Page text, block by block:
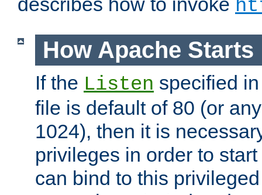
How Apache Starts
If the Listen specified
file is default of 80 (or
1024), then it is
privileges in order to
can bind to this